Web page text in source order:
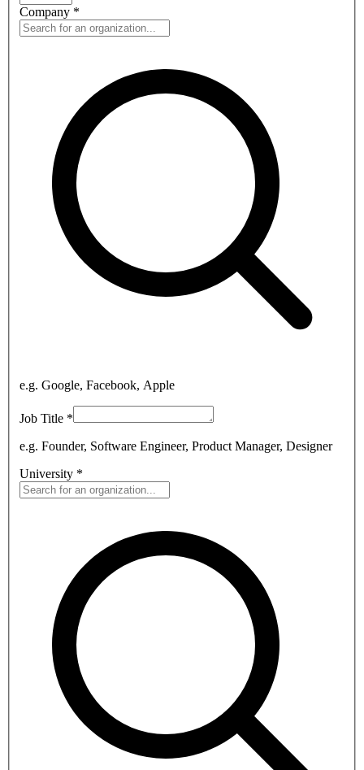
Company *
e.g. Google, Facebook, Apple
Job Title *
e.g. Founder, Software Engineer, Product Manager, Designer
University *